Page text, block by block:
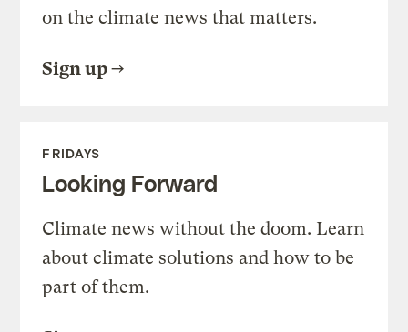
on the climate news that matters.
Sign up
FRIDAYS
Looking Forward
Climate news without the doom. Learn
about climate solutions and how to be
part of them.